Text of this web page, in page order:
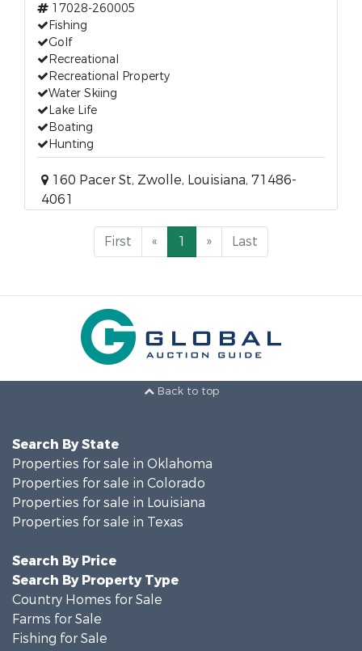
17028-260005
Fishing
Golf
Recreational
Recreational Property
Water Skiing
Lake Life
Boating
Hunting
160 Pacer St, Zwolle, Louisiana, 71486-
4061
First « 1 » Last
Back to top
Search By State
Properties for sale in Oklahoma
Properties for sale in Colorado
Properties for sale in Louisiana
Properties for sale in Texas
Search By Price
Search By Property Type
Country Homes for Sale
Farms for Sale
Fishing for Sale